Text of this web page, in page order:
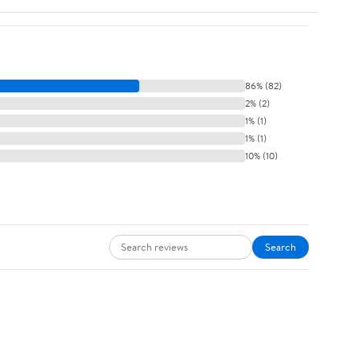
86% (82)
2% (2)
1% (1)
1% (1)
10% (10)
Search